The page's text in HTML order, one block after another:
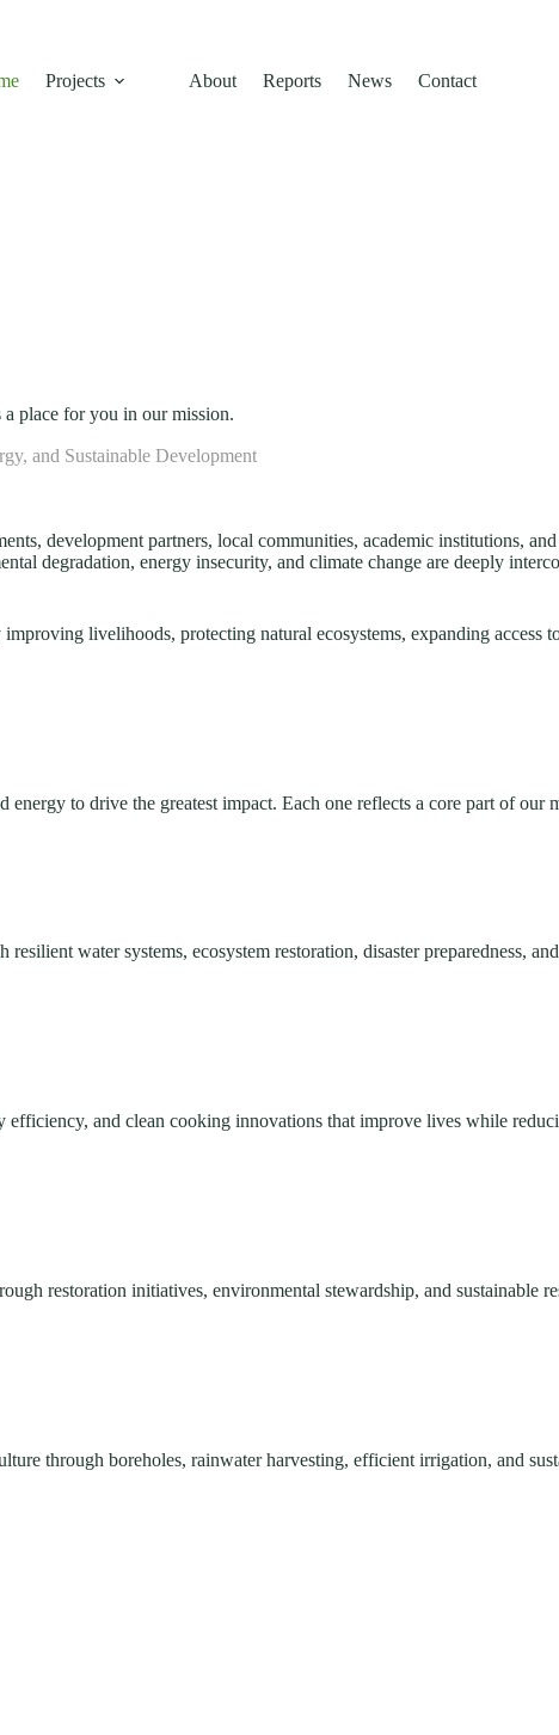
Projects About Reports News Contact
and community empowerment building a resilient, low-
place for you in our mission.
and Sustainable Development
development partners, local communities, academic institutions,
degradation, energy insecurity, and climate change are deeply
livelihoods, protecting natural ecosystems, expanding access
energy to drive the greatest impact. Each one reflects a core part of our
water systems, ecosystem restoration, disaster preparedness,
and clean cooking innovations that improve lives while
restoration initiatives, environmental stewardship, and sustainable
through boreholes, rainwater harvesting, efficient irrigation, and